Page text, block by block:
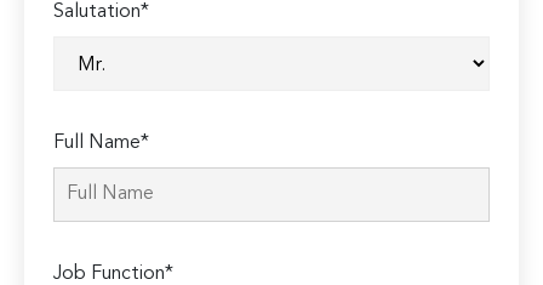
Salutation*
Full Name*
Job Function*